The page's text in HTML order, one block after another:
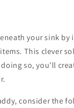
your sink
This clever
so, you'll
consider the